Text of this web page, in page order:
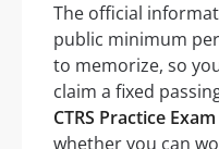
The official
public minimum
to memorize, so
claim a fixed
CTRS Practice Exam
whether you can